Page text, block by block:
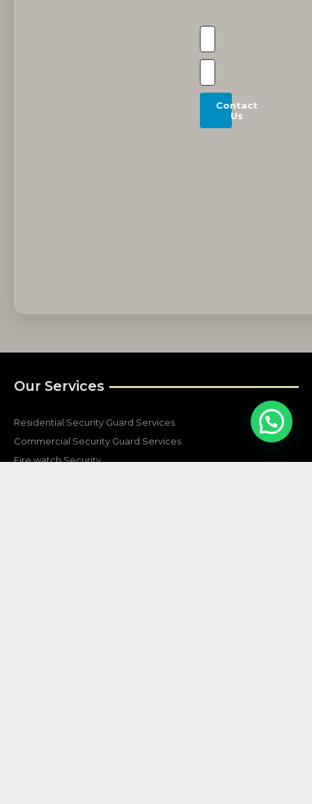
Contact
Us
Our Services
Residential Security Guard Services
Commercial Security Guard Services
Fire watch Security